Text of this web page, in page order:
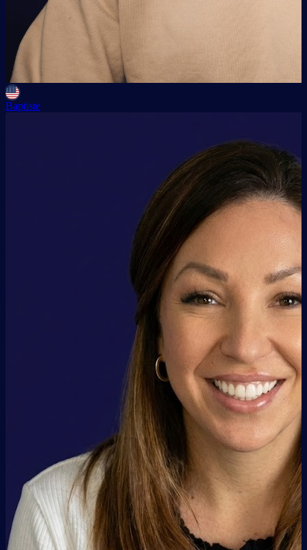
Baptiste